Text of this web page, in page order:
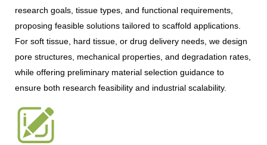
research goals, tissue types, and functional requirements,
proposing feasible solutions tailored to scaffold applications.
For soft tissue, hard tissue, or drug delivery needs, we design
pore structures, mechanical properties, and degradation rates,
while offering preliminary material selection guidance to
ensure both research feasibility and industrial scalability.